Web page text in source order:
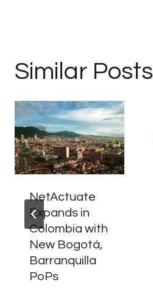
Similar Posts
NetActuate
Expands in
Colombia with
New Bogotá,
Barranquilla
PoPs